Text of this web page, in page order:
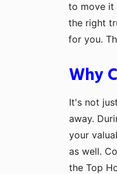
to move it
the right
for you.
Why
It's not
away.
your
as well.
the Top